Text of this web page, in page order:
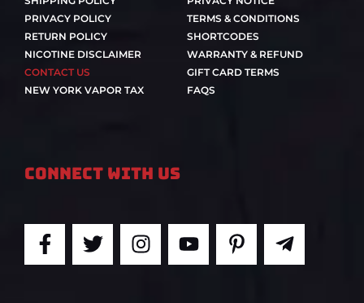
PRIVACY POLICY
RETURN POLICY
NICOTINE DISCLAIMER
CONTACT US
NEW YORK VAPOR TAX
TERMS & CONDITIONS
SHORTCODES
WARRANTY & REFUND
GIFT CARD TERMS
FAQS
Connect With Us
F
a
T
w
I
n
Y
o
P
i
T
e